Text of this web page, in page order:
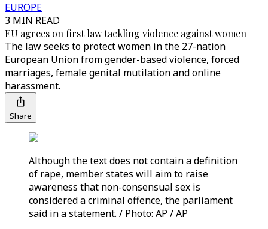
EUROPE
3 MIN READ
EU agrees on first law tackling violence against women
The law seeks to protect women in the 27-nation
European Union from gender-based violence, forced
marriages, female genital mutilation and online
harassment.
Share
Although the text does not contain a definition
of rape, member states will aim to raise
awareness that non-consensual sex is
considered a criminal offence, the parliament
said in a statement. / Photo: AP / AP